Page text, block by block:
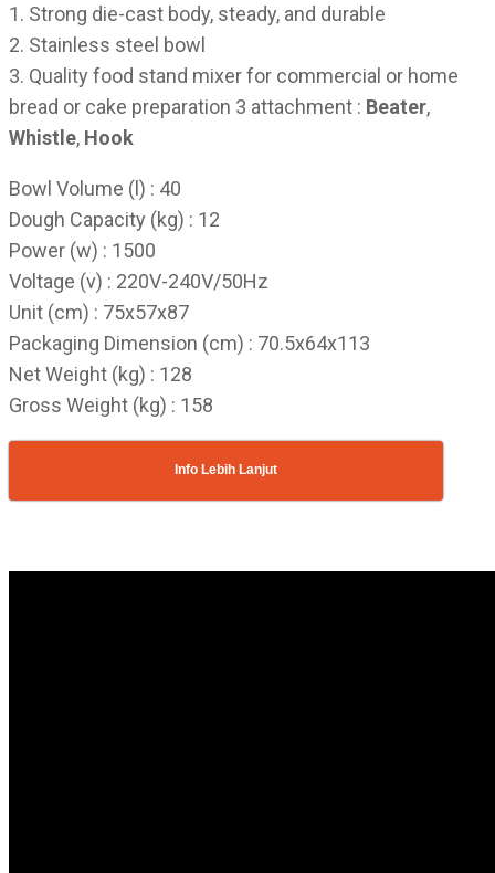
1. Strong die-cast body, steady, and durable
2. Stainless steel bowl
3. Quality food stand mixer for commercial or home
bread or cake preparation 3 attachment : Beater,
Whistle, Hook
Bowl Volume (l) : 40
Dough Capacity (kg) : 12
Power (w) : 1500
Voltage (v) : 220V-240V/50Hz
Unit (cm) : 75x57x87
Packaging Dimension (cm) : 70.5x64x113
Net Weight (kg) : 128
Gross Weight (kg) : 158
Info Lebih Lanjut